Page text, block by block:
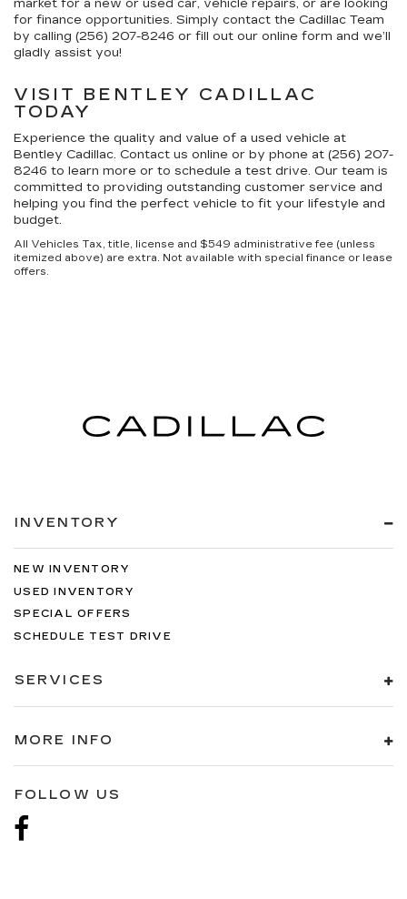
market for a new or used car, vehicle repairs, or are looking
for finance opportunities. Simply contact the Cadillac Team
by calling (256) 207-8246 or fill out our online form and we’ll
gladly assist you!
VISIT BENTLEY CADILLAC
TODAY
Experience the quality and value of a used vehicle at
Bentley Cadillac. Contact us online or by phone at (256) 207-
8246 to learn more or to schedule a test drive. Our team is
committed to providing outstanding customer service and
helping you find the perfect vehicle to fit your lifestyle and
budget.
All Vehicles Tax, title, license and $549 administrative fee (unless
itemized above) are extra. Not available with special finance or lease
offers.
INVENTORY
NEW INVENTORY
USED INVENTORY
SPECIAL OFFERS
SCHEDULE TEST DRIVE
SERVICES
MORE INFO
FOLLOW US